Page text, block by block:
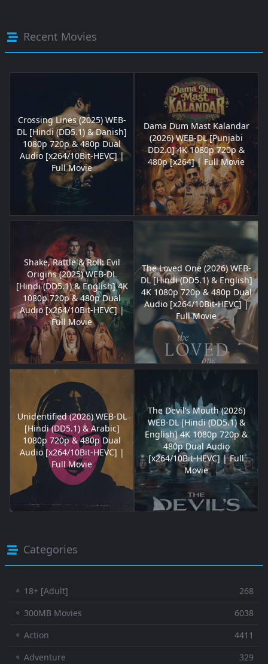
Recent Movies
Crossing Lines (2025) WEB-
DL [Hindi (DD5.1) & Danish]
1080p 720p & 480p Dual
Audio [x264/10Bit-HEVC] |
Full Movie
Dama Dum Mast Kalandar
(2026) WEB-DL [Punjabi
DD2.0] 4K 1080p 720p &
480p [x264] | Full Movie
Shake, Rattle & Roll: Evil
Origins (2025) WEB-DL
[Hindi (DD5.1) & English] 4K
1080p 720p & 480p Dual
Audio [x264/10Bit-HEVC] |
Full Movie
The Loved One (2026) WEB-
DL [Hindi (DD5.1) & English]
4K 1080p 720p & 480p Dual
Audio [x264/10Bit-HEVC] |
Full Movie
Unidentified (2026) WEB-DL
[Hindi (DD5.1) & Arabic]
1080p 720p & 480p Dual
Audio [x264/10Bit-HEVC] |
Full Movie
The Devil’s Mouth (2026)
WEB-DL [Hindi (DD5.1) &
English] 4K 1080p 720p &
480p Dual Audio
[x264/10Bit-HEVC] | Full
Movie
Categories
⚬ 18+ [Adult]
268
⚬ 300MB Movies
6038
⚬ Action
4411
⚬ Adventure
329